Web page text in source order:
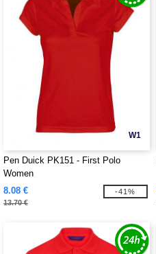
W1
Pen Duick PK151 - First Polo
Women
8.08 €
13.70 €
-41%